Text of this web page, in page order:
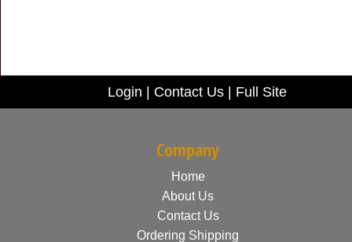
Login Contact Us Full Site
Company
Home
About Us
Contact Us
Ordering Shipping